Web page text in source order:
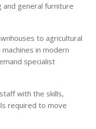
general furniture
to agricultural
in modern
specialist
with the skills,
required to move